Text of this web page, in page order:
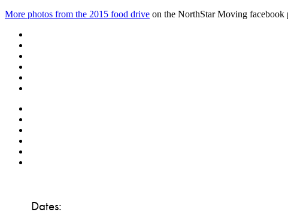
More photos from the 2015 food drive on the NorthStar Moving facebook
Dates: